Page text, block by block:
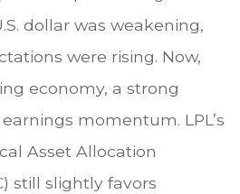
dollar was weakening,
were rising. Now,
economy, a strong
momentum. LPL’s
Asset Allocation
still slightly favors